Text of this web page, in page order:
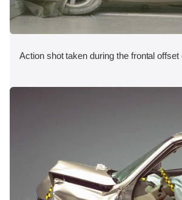
Action shot taken during the frontal